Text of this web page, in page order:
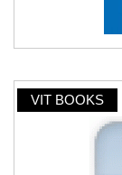
VIT BOOKS